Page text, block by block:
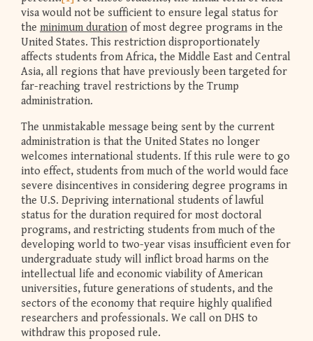
visa would not be sufficient to ensure legal status for
the minimum duration of most degree programs in the
United States. This restriction disproportionately
affects students from Africa, the Middle East and Central
Asia, all regions that have previously been targeted for
far-reaching travel restrictions by the Trump
administration.
The unmistakable message being sent by the current
administration is that the United States no longer
welcomes international students. If this rule were to go
into effect, students from much of the world would face
severe disincentives in considering degree programs in
the U.S. Depriving international students of lawful
status for the duration required for most doctoral
programs, and restricting students from much of the
developing world to two-year visas insufficient even for
undergraduate study will inflict broad harms on the
intellectual life and economic viability of American
universities, future generations of students, and the
sectors of the economy that require highly qualified
researchers and professionals. We call on DHS to
withdraw this proposed rule.